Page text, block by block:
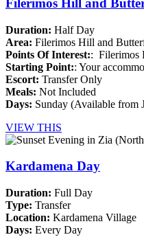
Filerimos Hill and
Duration: Half Day
Area: Filerimos Hill and
Points Of Interest:: Filerimos
Starting Point:: Your
Escort: Transfer Only
Meals: Not Included
Days: Sunday (Available from
VIEW THIS
Kardamena Day
Duration: Full Day
Type: Transfer
Location: Kardamena Village
Days: Every Day